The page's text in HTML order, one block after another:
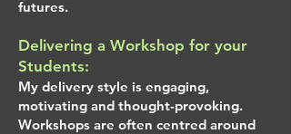
futures.
Delivering a Workshop for your
Students:
My delivery style is engaging,
motivating and thought-provoking.
Workshops are often centred around